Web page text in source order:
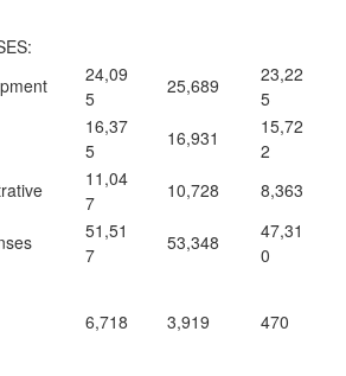
24,09
5
25,689
23,22
5
16,37
5
16,931
15,72
2
11,04
7
10,728 8,363
51,51
7
53,348
47,31
0
6,718 3,919 470